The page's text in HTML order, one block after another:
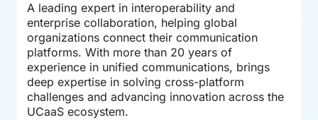
A leading expert in interoperability and
enterprise collaboration, helping global
organizations connect their communication
platforms. With more than 20 years of
experience in unified communications, brings
deep expertise in solving cross-platform
challenges and advancing innovation across the
UCaaS ecosystem.